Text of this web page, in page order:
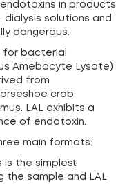
in products
dialysis solutions and
dangerous.
for bacterial
Amebocyte Lysate)
from
crab
LAL exhibits a
of endotoxin.
main formats:
is the simplest
the sample and LAL